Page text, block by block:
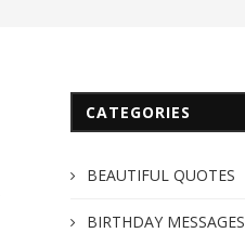
CATEGORIES
BEAUTIFUL QUOTES
BIRTHDAY MESSAGES